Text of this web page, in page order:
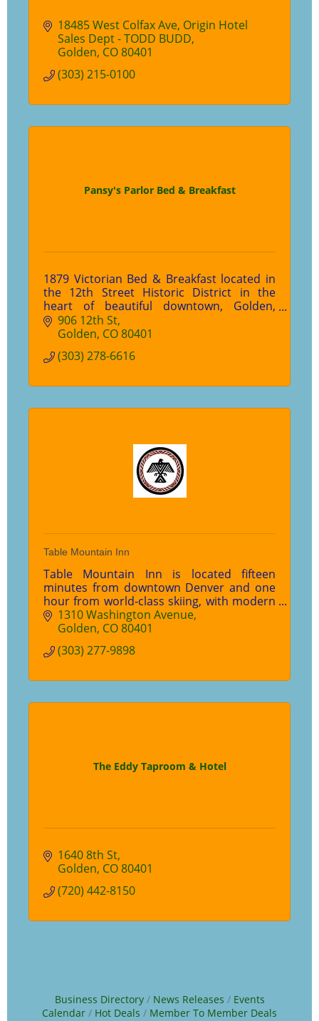
18485 West Colfax Ave Origin Hotel
Sales Dept - TODD BUDD
Golden CO80401
(303) 215-0100
Pansy's Parlor Bed & Breakfast
1879 Victorian Bed & Breakfast located in
the 12th Street Historic District in the
heart of beautiful downtown, Golden,
Colorado.
906 12th St
Golden CO80401
(303) 278-6616
Table Mountain Inn
Table Mountain Inn is located fifteen
minutes from downtown Denver and one
hour from world-class skiing, with modern
meeting facilities, luxury hotel rooms and
an award-winning restaurant.
1310 Washington Avenue
Golden CO80401
(303) 277-9898
The Eddy Taproom & Hotel
1640 8th St
Golden CO80401
(720) 442-8150
Business Directory News Releases
Events
Calendar
Hot Deals
Member To Member Deals